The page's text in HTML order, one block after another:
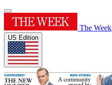
The Week
US Edition